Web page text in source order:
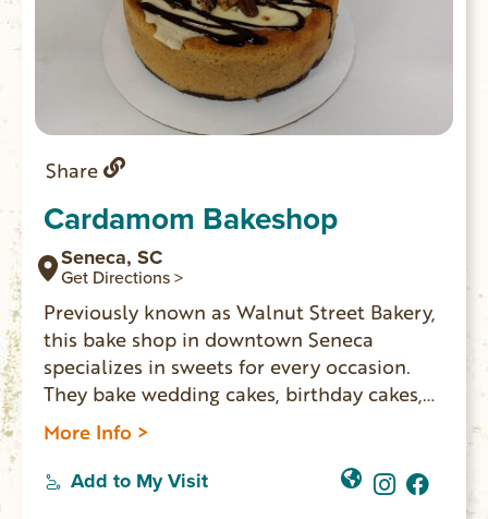
Share
Cardamom Bakeshop
Seneca, SC
Get Directions >
Previously known as Walnut Street Bakery,
this bake shop in downtown Seneca
specializes in sweets for every occasion.
They bake wedding cakes, birthday cakes,
pies, cheesecakes, bars, cookies, pastries,
vegan, and all sorts of sweet treats. Freshly
made artisan breads on Fridays including
ham and Swiss croissants, caramelized
More Info >
Add to My Visit